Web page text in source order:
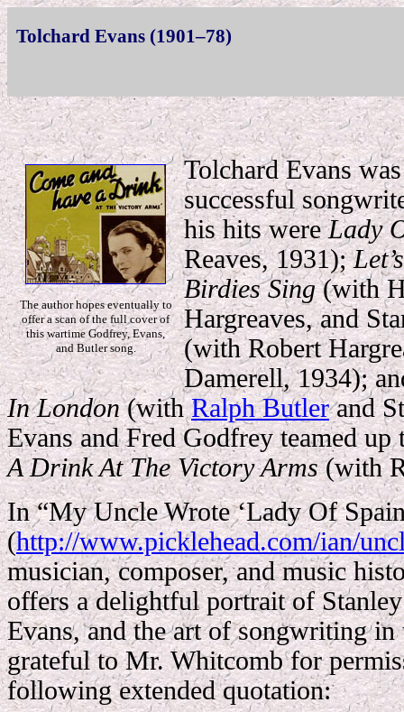
Tolchard Evans (1901–78)
The author hopes eventually to
offer a scan of the full cover of
this wartime Godfrey, Evans,
and Butler song.
Tolchard Evans
successful
his hits wereLady
Reaves, 1931);
Birdies Sing(with
Hargreaves, and
(with Robert
Damerell, 1934);
In London(withRalph Butlerand
Evans and Fred Godfrey teamed
A Drink At The Victory Arms(with
In “My Uncle Wrote ‘Lady Of
(http://www.picklehead.com/ian/
musician, composer, and music
offers a delightful portrait of
Evans, and the art of songwriting in
grateful to Mr. Whitcomb for
following extended quotation: